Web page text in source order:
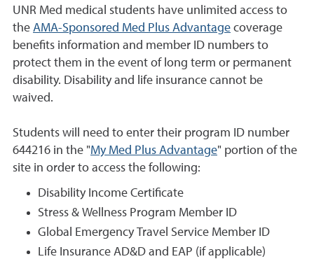
UNR Med medical students have unlimited access to
the AMA-Sponsored Med Plus Advantage coverage
benefits information and member ID numbers to
protect them in the event of long term or permanent
disability. Disability and life insurance cannot be
waived.
Students will need to enter their program ID number
644216 in the "My Med Plus Advantage" portion of the
site in order to access the following:
Disability Income Certificate
Stress & Wellness Program Member ID
Global Emergency Travel Service Member ID
Life Insurance AD&D and EAP (if applicable)